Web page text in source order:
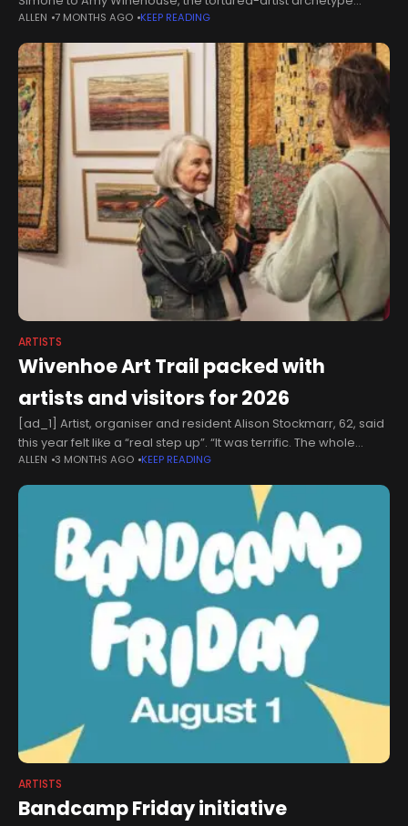
looms large: private torment fuelling public brilliance.But
across opera, theatre, film and television,
ALLEN 7 MONTHS AGO KEEP READING
ARTISTS
Wivenhoe Art Trail packed with
artists and visitors for 2026
[ad_1] Artist, organiser and resident Alison Stockmarr, 62, said
this year felt like a “real step up”. “It was terrific. The whole
weekend was just buzzing,” she said. “It’s always
ALLEN 3 MONTHS AGO KEEP READING
ARTISTS
Bandcamp Friday initiative